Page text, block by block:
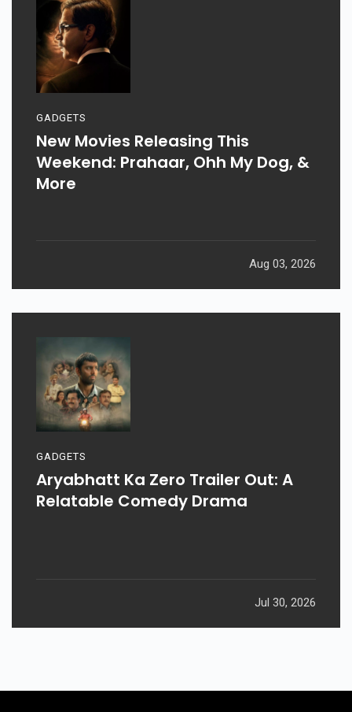
GADGETS
New Movies Releasing This
Weekend: Prahaar, Ohh My Dog, &
More
Aug 03, 2026
GADGETS
Aryabhatt Ka Zero Trailer Out: A
Relatable Comedy Drama
Jul 30, 2026